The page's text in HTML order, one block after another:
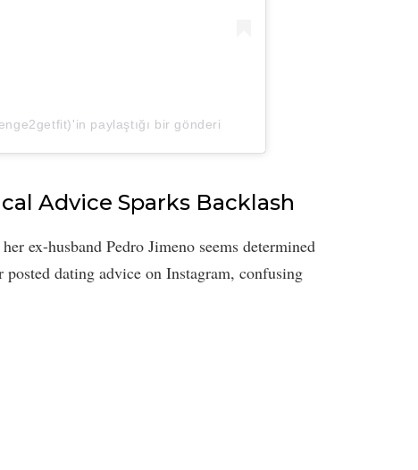
paylaştığı bir gönderi
Advice Sparks Backlash
ex-husband Pedro Jimeno seems determined
dating advice on Instagram, confusing